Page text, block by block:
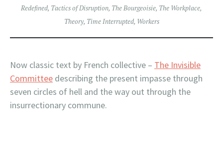
Redefined, Tactics of Disruption, The Bourgeoisie, The Workplace,
Theory, Time Interrupted, Workers
Now classic text by French collective – The Invisible
Committee describing the present impasse through
seven circles of hell and the way out through the
insurrectionary commune.